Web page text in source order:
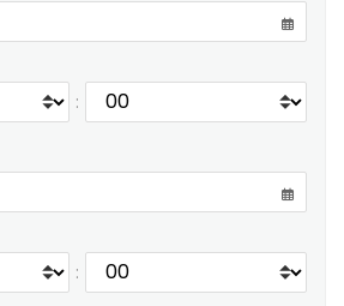
:
: